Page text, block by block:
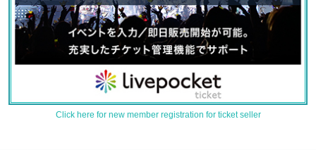
Click here for new member registration for ticket seller